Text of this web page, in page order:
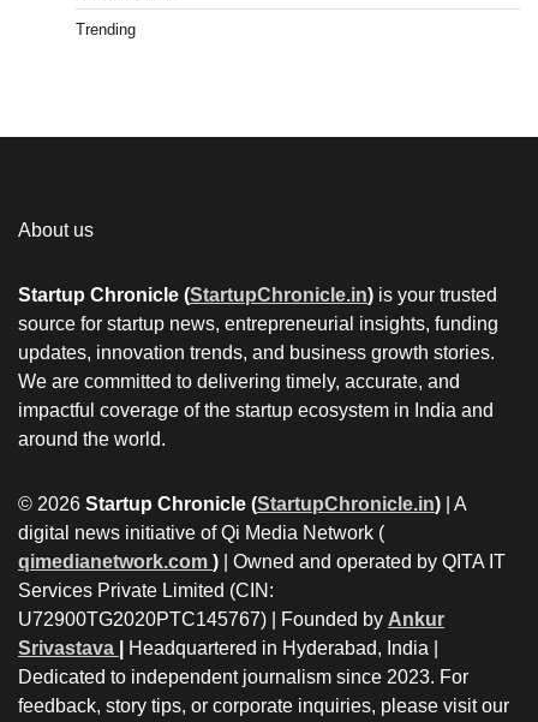
Trending
About us
Startup Chronicle (StartupChronicle.in) is your trusted
source for startup news, entrepreneurial insights, funding
updates, innovation trends, and business growth stories.
We are committed to delivering timely, accurate, and
impactful coverage of the startup ecosystem in India and
around the world.
© 2026 Startup Chronicle (StartupChronicle.in) | A
digital news initiative of Qi Media Network (
qimedianetwork.com ) | Owned and operated by QITA IT
Services Private Limited (CIN:
U72900TG2020PTC145767) | Founded by Ankur
Srivastava
Headquartered in Hyderabad, India |
Dedicated to independent journalism since 2023. For
feedback, story tips, or corporate inquiries, please visit our